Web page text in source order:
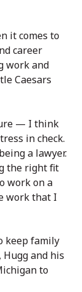
it comes to
career
work and
Caesars
— I think
in check.
a lawyer.
the right fit
work on a
work that I
keep family
and his
to